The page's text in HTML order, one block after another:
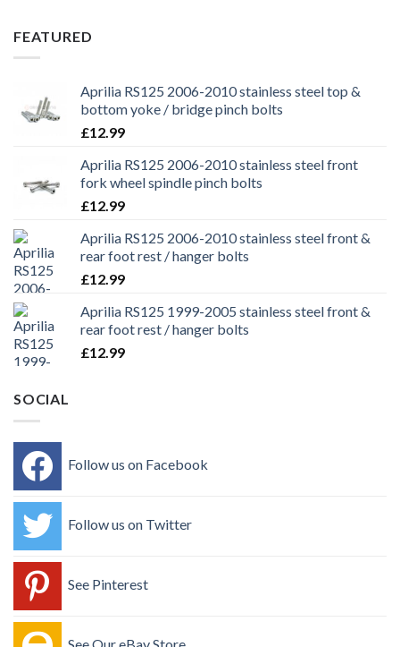
FEATURED
Aprilia RS125 2006-2010 stainless steel top &
bottom yoke / bridge pinch bolts
£12.99
Aprilia RS125 2006-2010 stainless steel front
fork wheel spindle pinch bolts
£12.99
Aprilia RS125 2006-2010 stainless steel front &
rear foot rest / hanger bolts
£12.99
Aprilia RS125 1999-2005 stainless steel front &
rear foot rest / hanger bolts
£12.99
SOCIAL
Follow us on Facebook
Follow us on Twitter
See Pinterest
See Our eBay Store